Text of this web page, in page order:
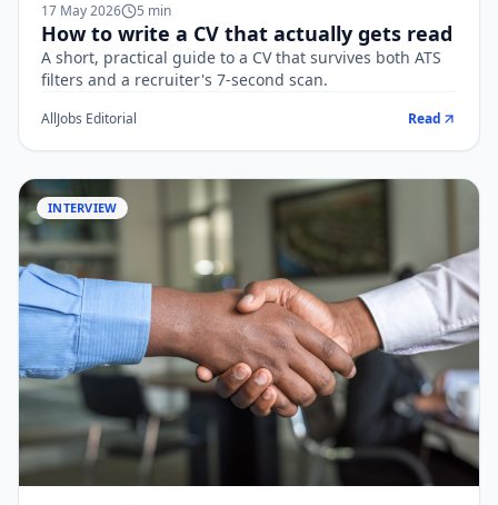
17 May 2026 5 min
How to write a CV that actually gets read
A short, practical guide to a CV that survives both ATS
filters and a recruiter's 7-second scan.
AllJobs Editorial Read
INTERVIEW